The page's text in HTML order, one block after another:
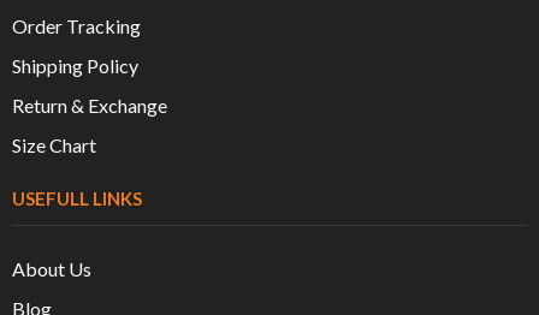
Order Tracking
Shipping Policy
Return & Exchange
Size Chart
USEFULL LINKS
About Us
Blog